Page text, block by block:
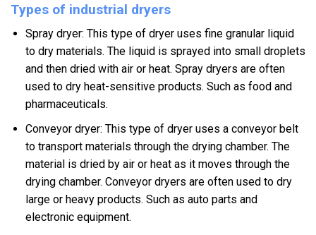
Types of industrial dryers
Spray dryer: This type of dryer uses fine granular liquid
to dry materials. The liquid is sprayed into small droplets
and then dried with air or heat. Spray dryers are often
used to dry heat-sensitive products. Such as food and
pharmaceuticals.
Conveyor dryer: This type of dryer uses a conveyor belt
to transport materials through the drying chamber. The
material is dried by air or heat as it moves through the
drying chamber. Conveyor dryers are often used to dry
large or heavy products. Such as auto parts and
electronic equipment.